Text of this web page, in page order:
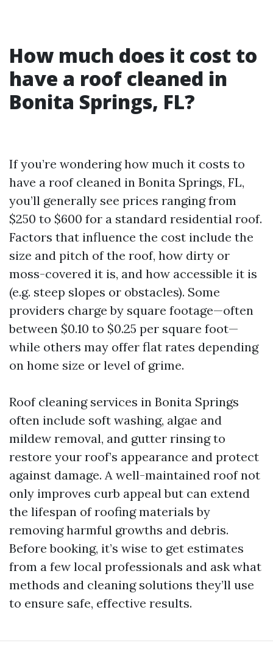
How much does it cost to
have a roof cleaned in
Bonita Springs, FL?
If you’re wondering how much it costs to
have a roof cleaned in Bonita Springs, FL,
you’ll generally see prices ranging from
$250 to $600 for a standard residential roof.
Factors that influence the cost include the
size and pitch of the roof, how dirty or
moss-covered it is, and how accessible it is
(e.g. steep slopes or obstacles). Some
providers charge by square footage—often
between $0.10 to $0.25 per square foot—
while others may offer flat rates depending
on home size or level of grime.
Roof cleaning services in Bonita Springs
often include soft washing, algae and
mildew removal, and gutter rinsing to
restore your roof’s appearance and protect
against damage. A well-maintained roof not
only improves curb appeal but can extend
the lifespan of roofing materials by
removing harmful growths and debris.
Before booking, it’s wise to get estimates
from a few local professionals and ask what
methods and cleaning solutions they’ll use
to ensure safe, effective results.